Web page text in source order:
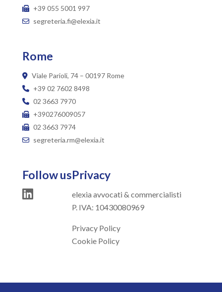
+39 055 5001 997
segreteria.fi@elexia.it
Rome
Viale Parioli, 74 – 00197 Rome
+39 02 7602 8498
02 3663 7970
+390276009057
02 3663 7974
segreteria.rm@elexia.it
Follow usPrivacy
elexia avvocati & commercialisti
P. IVA: 10430080969
Privacy Policy
Cookie Policy